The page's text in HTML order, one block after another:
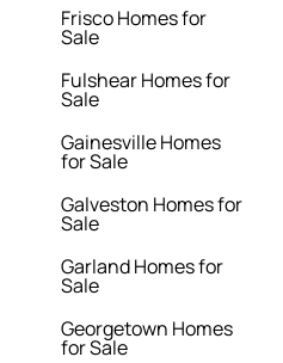
Frisco Homes for
Sale
Fulshear Homes for
Sale
Gainesville Homes
for Sale
Galveston Homes for
Sale
Garland Homes for
Sale
Georgetown Homes
for Sale